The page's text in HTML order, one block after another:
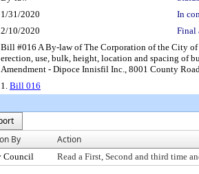
1/31/2020
In
2/10/2020 Final
Bill #016 A By-law of The Corporation of the City of
erection, use, bulk, height, location and spacing of
Amendment - Dipoce Innisfil Inc., 8001 County
1. Bill 016
By Action
Council Read a First, Second and third time